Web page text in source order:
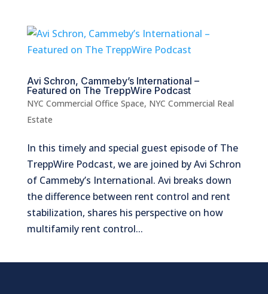
Avi Schron, Cammeby’s International –
Featured on The TreppWire Podcast
NYC Commercial Office Space, NYC Commercial Real
Estate
In this timely and special guest episode of The
TreppWire Podcast, we are joined by Avi Schron
of Cammeby’s International. Avi breaks down
the difference between rent control and rent
stabilization, shares his perspective on how
multifamily rent control...